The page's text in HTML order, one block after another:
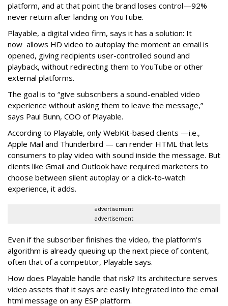
platform, and at that point the brand loses control—92%
never return after landing on YouTube.
Playable, a digital video firm, says it has a solution: It
now allows HD video to autoplay the moment an email is
opened, giving recipients user-controlled sound and
playback, without redirecting them to YouTube or other
external platforms.
The goal is to “give subscribers a sound-enabled video
experience without asking them to leave the message,”
says Paul Bunn, COO of Playable.
According to Playable, only WebKit-based clients —i.e.,
Apple Mail and Thunderbird — can render HTML that lets
consumers to play video with sound inside the message. But
clients like Gmail and Outlook have required marketers to
choose between silent autoplay or a click-to-watch
experience, it adds.
advertisement
advertisement
Even if the subscriber finishes the video, the platform's
algorithm is already queuing up the next piece of content,
often that of a competitor, Playable says.
How does Playable handle that risk? Its architecture serves
video assets that it says are easily integrated into the email
html message on any ESP platform.